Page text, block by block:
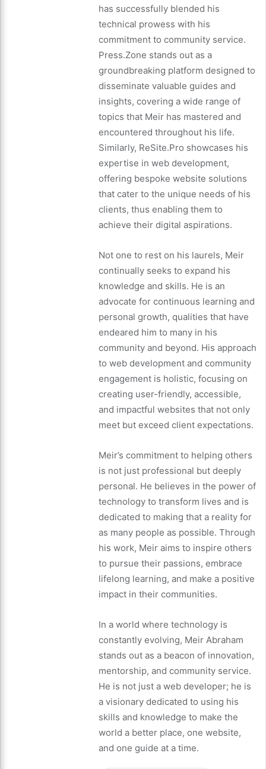
has successfully blended his
technical prowess with his
commitment to community service.
Press.Zone stands out as a
groundbreaking platform designed to
disseminate valuable guides and
insights, covering a wide range of
topics that Meir has mastered and
encountered throughout his life.
Similarly, ReSite.Pro showcases his
expertise in web development,
offering bespoke website solutions
that cater to the unique needs of his
clients, thus enabling them to
achieve their digital aspirations.
Not one to rest on his laurels, Meir
continually seeks to expand his
knowledge and skills. He is an
advocate for continuous learning and
personal growth, qualities that have
endeared him to many in his
community and beyond. His approach
to web development and community
engagement is holistic, focusing on
creating user-friendly, accessible,
and impactful websites that not only
meet but exceed client expectations.
Meir’s commitment to helping others
is not just professional but deeply
personal. He believes in the power of
technology to transform lives and is
dedicated to making that a reality for
as many people as possible. Through
his work, Meir aims to inspire others
to pursue their passions, embrace
lifelong learning, and make a positive
impact in their communities.
In a world where technology is
constantly evolving, Meir Abraham
stands out as a beacon of innovation,
mentorship, and community service.
He is not just a web developer; he is
a visionary dedicated to using his
skills and knowledge to make the
world a better place, one website,
and one guide at a time.